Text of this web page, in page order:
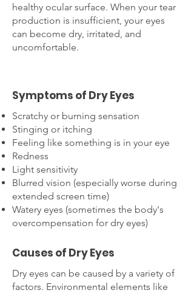
healthy ocular surface. When your tear
production is insufficient, your eyes
can become dry, irritated, and
uncomfortable.
Symptoms of Dry Eyes
Scratchy or burning sensation
Stinging or itching
Feeling like something is in your eye
Redness
Light sensitivity
Blurred vision (especially worse during
extended screen time)
Watery eyes (sometimes the body's
overcompensation for dry eyes)​​
Causes of Dry Eyes
Dry eyes can be caused by a variety of
factors. Environmental elements like